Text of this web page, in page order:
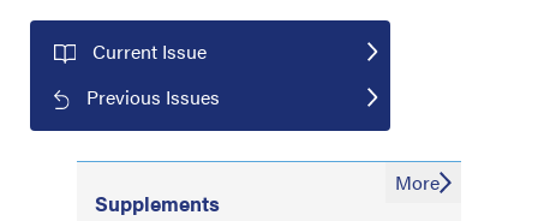
Current Issue
Previous Issues
Supplements
More